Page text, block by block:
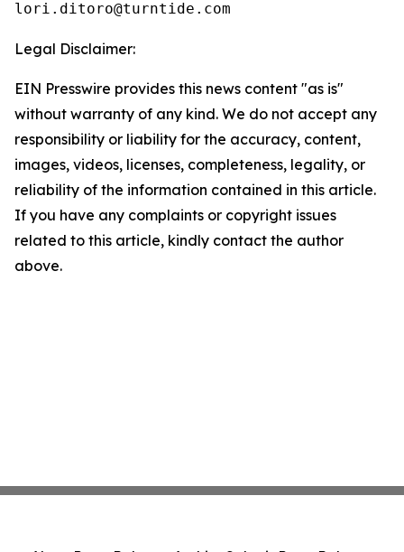
Legal Disclaimer:
EIN Presswire provides this news content "as is"
without warranty of any kind. We do not accept any
responsibility or liability for the accuracy, content,
images, videos, licenses, completeness, legality, or
reliability of the information contained in this article.
If you have any complaints or copyright issues
related to this article, kindly contact the author
above.